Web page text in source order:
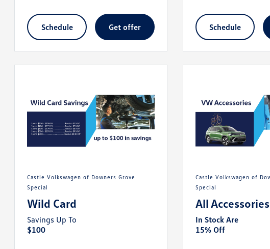
schedule get offer schedule
Castle Volkswagen of Downers Grove
Special
Wild Card
Savings Up To
$100
Castle Volkswagen of Downers Grove
Special
All Accessories
In Stock Are
15% Off